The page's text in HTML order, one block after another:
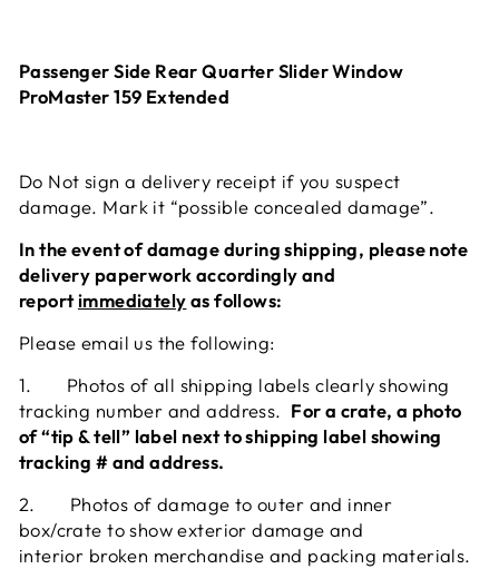
Passenger Side Rear Quarter Slider Window
ProMaster 159 Extended
Do Not sign a delivery receipt if you suspect
damage. Mark it “possible concealed damage”.
In the event of damage during shipping, please note
delivery paperwork accordingly and
reportimmediatelyas follows:
Please email us the following:
1.
Photos of all shipping labels clearly showing
tracking number and address. For a crate, a photo
of “tip & tell” label next to shipping label showing
tracking # and address.
2. Photos of damage to outer and inner
box/crate to show exterior damage and
interior broken merchandise and packing materials.